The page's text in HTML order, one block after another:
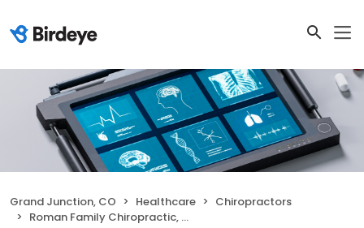
Grand Junction, CO Healthcare
Chiropractors
Roman Family Chiropractic, PLLC - Grand Junction, CO